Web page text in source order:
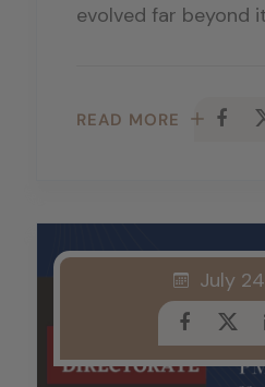
evolved far beyond
READ MORE
July